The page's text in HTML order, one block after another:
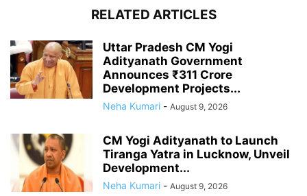
RELATED ARTICLES
Uttar Pradesh CM Yogi
Adityanath Government
Announces ₹311 Crore
Development Projects...
Neha Kumari - August 9, 2026
CM Yogi Adityanath to Launch
Tiranga Yatra in Lucknow, Unveil
Development...
Neha Kumari - August 9, 2026